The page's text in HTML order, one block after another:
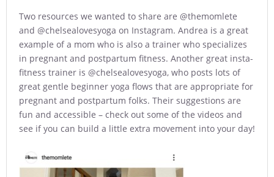
Two resources we wanted to share are @themomlete
and @chelsealovesyoga on Instagram. Andrea is a great
example of a mom who is also a trainer who specializes
in pregnant and postpartum fitness. Another great insta-
fitness trainer is @chelsealovesyoga, who posts lots of
great gentle beginner yoga flows that are appropriate for
pregnant and postpartum folks. Their suggestions are
fun and accessible – check out some of the videos and
see if you can build a little extra movement into your day!